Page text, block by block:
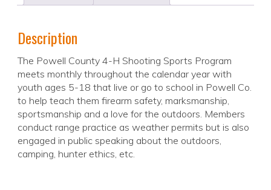
Description
The Powell County 4-H Shooting Sports Program
meets monthly throughout the calendar year with
youth ages 5-18 that live or go to school in Powell Co.
to help teach them firearm safety, marksmanship,
sportsmanship and a love for the outdoors. Members
conduct range practice as weather permits but is also
engaged in public speaking about the outdoors,
camping, hunter ethics, etc.